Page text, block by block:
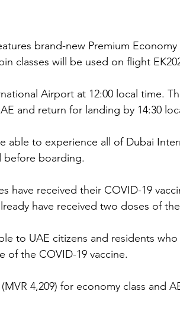
brand-new Premium Economy
classes will be used on flight
Airport at 12:00 local time.
and return for landing by 14:30
able to experience all of Dubai
before boarding.
have received their COVID-19
have received two doses of
to UAE citizens and residents
of the COVID-19 vaccine.
4,209) for economy class and